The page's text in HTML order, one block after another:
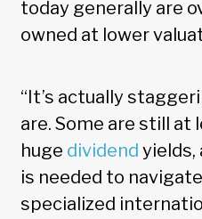
today generally are
owned at lower
“It’s actually
are. Some are still at
huge dividend yields,
is needed to
specialized